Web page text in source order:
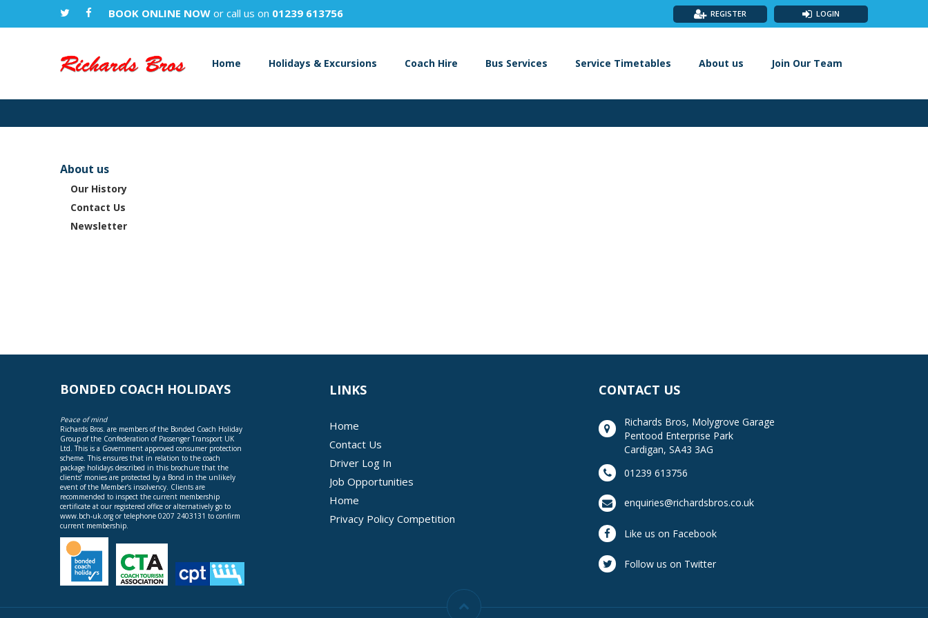
BOOK ONLINE NOW or call us on 01239 613756 LOGIN
REGISTER
Home Holidays & Excursions Coach Hire Bus Services Service Timetables About us Join Our Team
About us
Our History
Contact Us
Newsletter
Home
Contact Us
Driver Log In
Job Opportunities
Home
Privacy Policy Competition
BONDED COACH HOLIDAYS
Peace of mind
Richards Bros. are members of the Bonded Coach Holiday
Group of the Confederation of Passenger Transport UK
Ltd. This is a Government approved consumer protection
scheme. This ensures that in relation to the coach
package holidays described in this brochure that the
clients’ monies are protected by a Bond in the unlikely
event of the Member’s insolvency. Clients are
recommended to inspect the current membership
certificate at our registered office or alternatively go to
www.bch-uk.org or telephone 0207 2403131 to confirm
current membership.
LINKS CONTACT US
Richards Bros, Molygrove Garage
Pentood Enterprise Park
Cardigan, SA43 3AG
01239 613756
enquiries@richardsbros.co.uk
Like us on Facebook
Follow us on Twitter